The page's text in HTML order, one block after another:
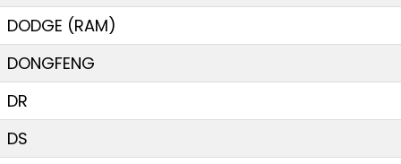
DODGE (RAM)
DONGFENG
DR
DS